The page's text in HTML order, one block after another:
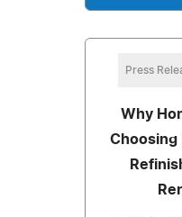
Press
Why
Choosing